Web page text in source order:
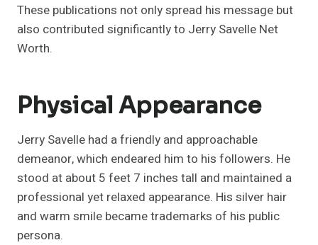
These publications not only spread his message but
also contributed significantly to Jerry Savelle Net
Worth.
Physical Appearance
Jerry Savelle had a friendly and approachable
demeanor, which endeared him to his followers. He
stood at about 5 feet 7 inches tall and maintained a
professional yet relaxed appearance. His silver hair
and warm smile became trademarks of his public
persona.